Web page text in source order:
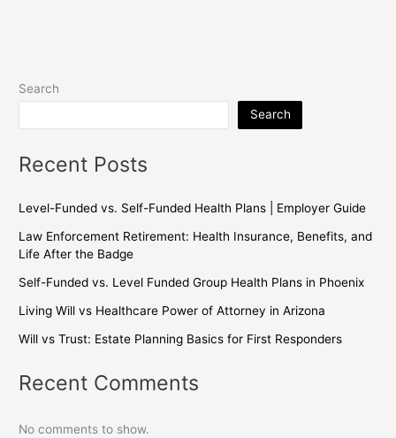
Search
Search
Recent Posts
Level-Funded vs. Self-Funded Health Plans | Employer Guide
Law Enforcement Retirement: Health Insurance, Benefits, and
Life After the Badge
Self-Funded vs. Level Funded Group Health Plans in Phoenix
Living Will vs Healthcare Power of Attorney in Arizona
Will vs Trust: Estate Planning Basics for First Responders
Recent Comments
No comments to show.